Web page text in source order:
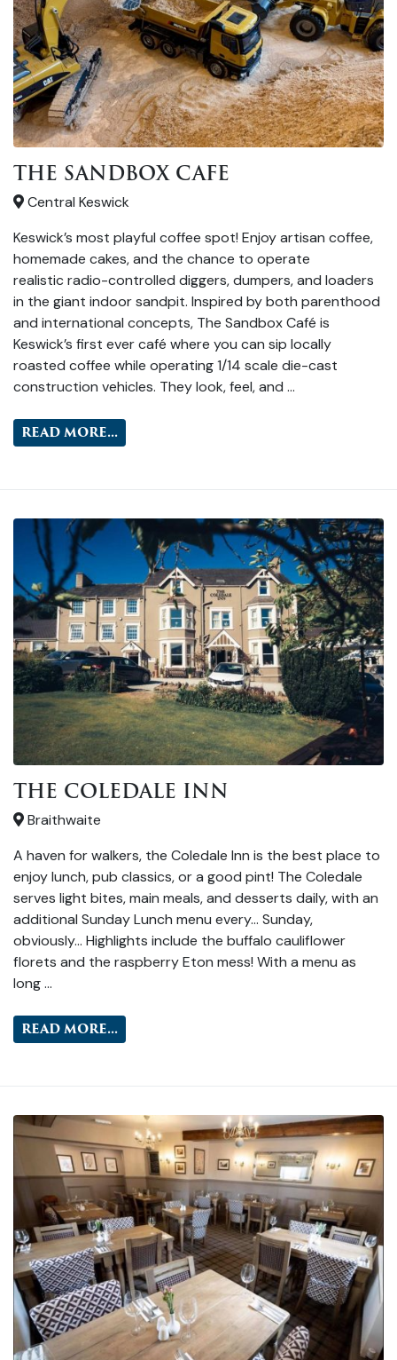
THE SANDBOX CAFE
Central Keswick
Keswick’s most playful coffee spot! Enjoy artisan coffee,
homemade cakes, and the chance to operate
realistic radio-controlled diggers, dumpers, and loaders
in the giant indoor sandpit. Inspired by both parenthood
and international concepts, The Sandbox Café is
Keswick’s first ever café where you can sip locally
roasted coffee while operating 1/14 scale die-cast
construction vehicles. They look, feel, and …
READ MORE...
THE COLEDALE INN
Braithwaite
A haven for walkers, the Coledale Inn is the best place to
enjoy lunch, pub classics, or a good pint! The Coledale
serves light bites, main meals, and desserts daily, with an
additional Sunday Lunch menu every… Sunday,
obviously… Highlights include the buffalo cauliflower
florets and the raspberry Eton mess! With a menu as
long …
READ MORE...